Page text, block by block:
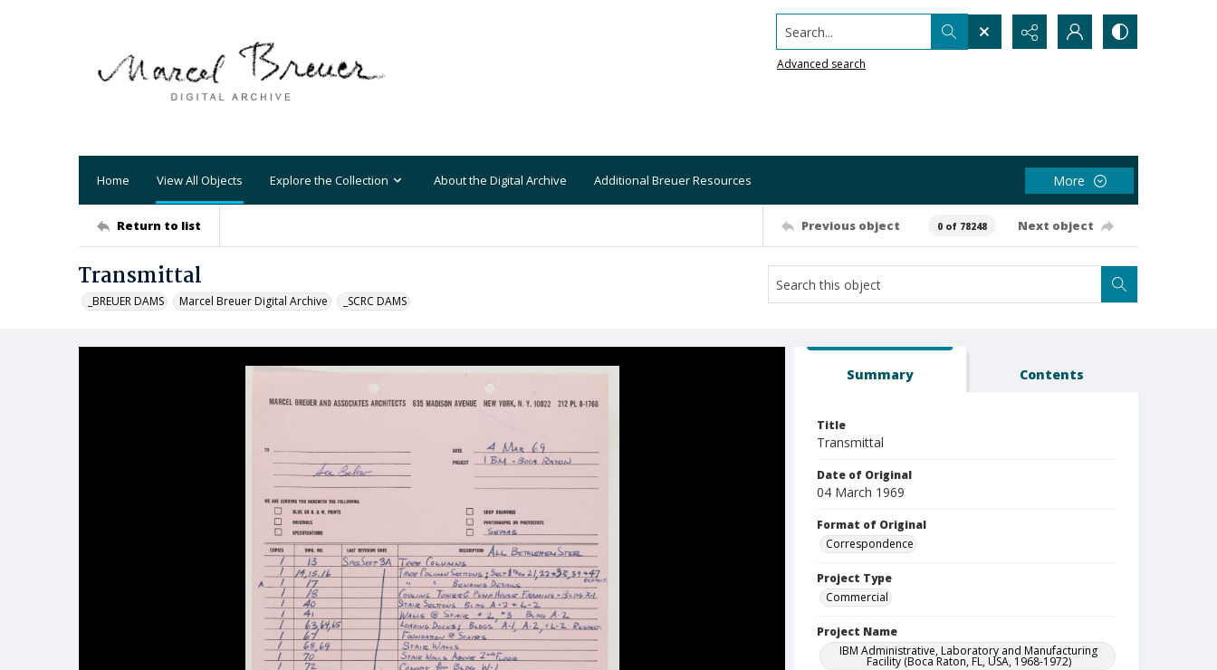
Search...
Advanced search
Home View All Objects Explore the Collection About the Digital Archive Additional Breuer Resources More
Return to list Previous object 0 of 78248 Next object
Transmittal
_BREUER DAMS Marcel Breuer Digital Archive _SCRC DAMS
Summary Contents
Title
Transmittal
Date of Original
04 March 1969
Format of Original
Correspondence
Project Type
Commercial
Project Name
IBM Administrative, Laboratory and Manufacturing
Facility (Boca Raton, FL, USA, 1968-1972)